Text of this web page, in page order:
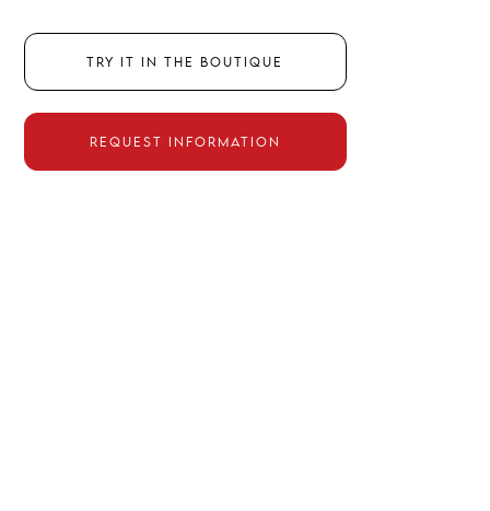
TRY IT IN THE BOUTIQUE
REQUEST INFORMATION